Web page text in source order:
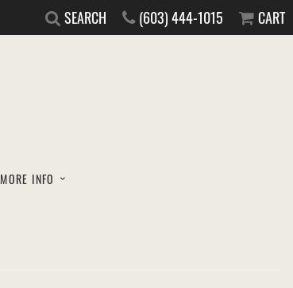
SEARCH (603) 444-1015 CART
MORE INFO